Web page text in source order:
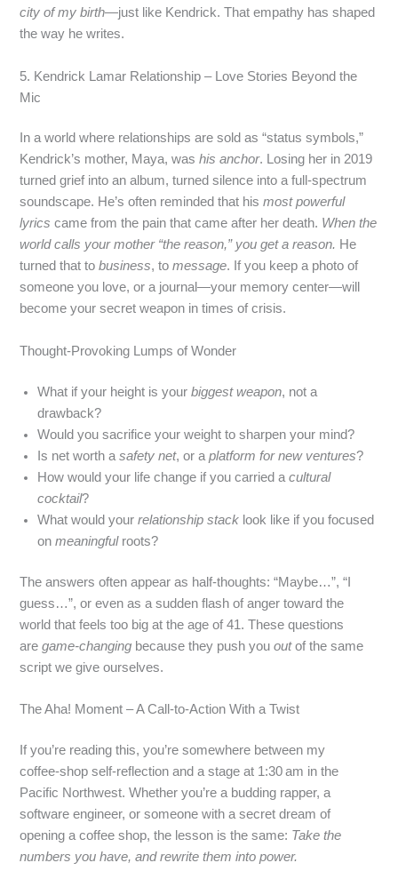
city of my birth—just like Kendrick. That empathy has shaped
the way he writes.
5. Kendrick Lamar Relationship – Love Stories Beyond the
Mic
In a world where relationships are sold as “status symbols,”
Kendrick’s mother, Maya, washis anchor. Losing her in 2019
turned grief into an album, turned silence into a full‑spectrum
soundscape. He’s often reminded that hismost powerful
lyrics came from the pain that came after her death. When the
world calls your mother “the reason,” you get a reason. He
turned that tobusiness, tomessage. If you keep a photo of
someone you love, or a journal—your memory center—will
become your secret weapon in times of crisis.
Thought‑Provoking Lumps of Wonder
What if your height is yourbiggest weapon, not a
drawback?
Would you sacrifice your weight to sharpen your mind?
Is net worth asafety net, or aplatform for new ventures?
How would your life change if you carried acultural
cocktail?
What would yourrelationship stack look like if you focused
onmeaningfulroots?
The answers often appear as half‑thoughts: “Maybe…”, “I
guess…”, or even as a sudden flash of anger toward the
world that feels too big at the age of 41. These questions
aregame‑changing because they push yououtof the same
script we give ourselves.
The Aha! Moment – A Call‑to‑Action With a Twist
If you’re reading this, you’re somewhere between my
coffee‑shop self‑reflection and a stage at 1:30 am in the
Pacific Northwest. Whether you’re a budding rapper, a
software engineer, or someone with a secret dream of
opening a coffee shop, the lesson is the same: Take the
numbers you have, and rewrite them into power.